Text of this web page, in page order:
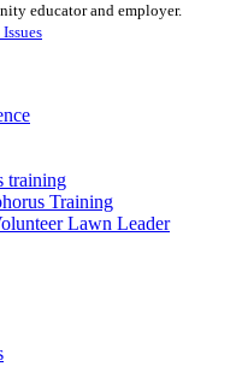
educator and employer.
training
Training
Lawn Leader